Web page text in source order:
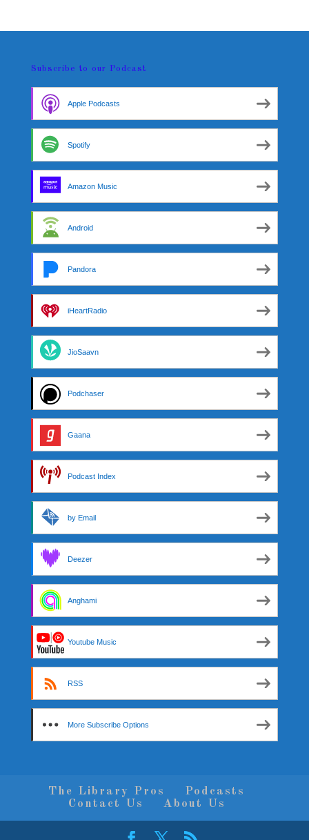
Subscribe to our Podcast
Apple Podcasts
Spotify
Amazon Music
Android
Pandora
iHeartRadio
JioSaavn
Podchaser
Gaana
Podcast Index
by Email
Deezer
Anghami
Youtube Music
RSS
More Subscribe Options
The Library Pros
Podcasts
Contact Us
About Us